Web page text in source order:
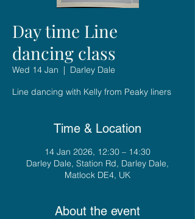
Day time Line
dancing class
Wed 14 Jan
  |
Darley Dale
Line dancing with Kelly from Peaky liners
Time & Location
14 Jan 2026, 12:30 – 14:30
Darley Dale, Station Rd, Darley Dale,
Matlock DE4, UK
About the event